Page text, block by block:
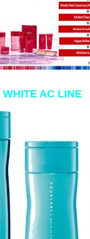
WHITE AC LINE